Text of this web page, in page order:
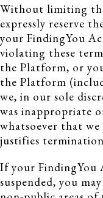
Without limiting
expressly reserve
your FindingYou
violating these
the Platform, or
the Platform
we, in our sole
was inappropriate
whatsoever that
justifies
If your FindingYou
suspended, you